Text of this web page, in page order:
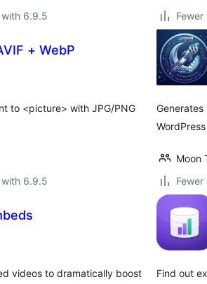
6.9.5
+ WebP
to <picture> with JPG/PNG
6.9.5
Moon
videos to dramatically boost
Find out